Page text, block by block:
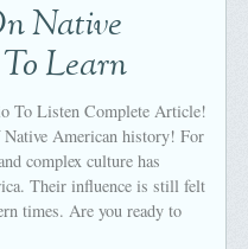
Native
Learn
To Listen Complete Article!
American history! For
complex culture has
Their influence is still felt
times. Are you ready to